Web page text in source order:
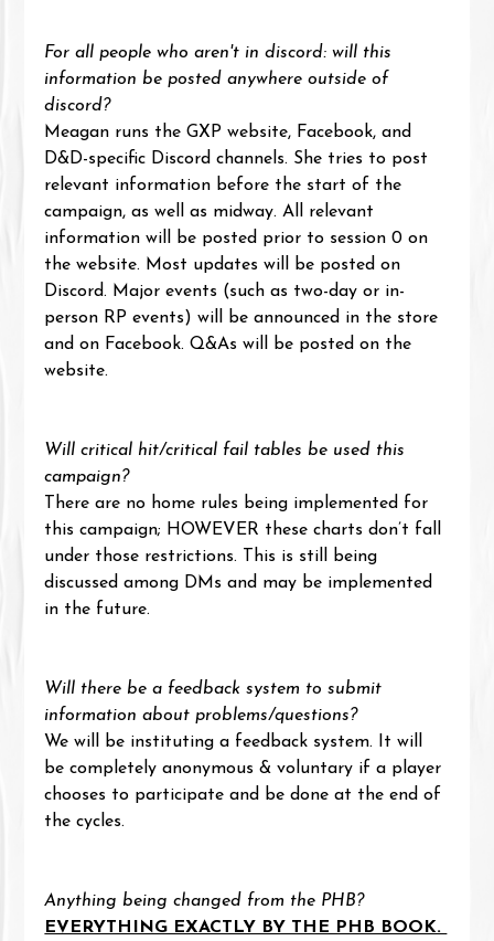
For all people who aren't in discord: will this
information be posted anywhere outside of
discord?
Meagan runs the GXP website, Facebook, and
D&D-specific Discord channels. She tries to post
relevant information before the start of the
campaign, as well as midway. All relevant
information will be posted prior to session 0 on
the website. Most updates will be posted on
Discord. Major events (such as two-day or in-
person RP events) will be announced in the store
and on Facebook. Q&As will be posted on the
website.
Will critical hit/critical fail tables be used this
campaign?
There are no home rules being implemented for
this campaign; HOWEVER these charts don’t fall
under those restrictions. This is still being
discussed among DMs and may be implemented
in the future.
Will there be a feedback system to submit
information about problems/questions?
We will be instituting a feedback system. It will
be completely anonymous & voluntary if a player
chooses to participate and be done at the end of
the cycles.
Anything being changed from the PHB?
EVERYTHING EXACTLY BY THE PHB BOOK.